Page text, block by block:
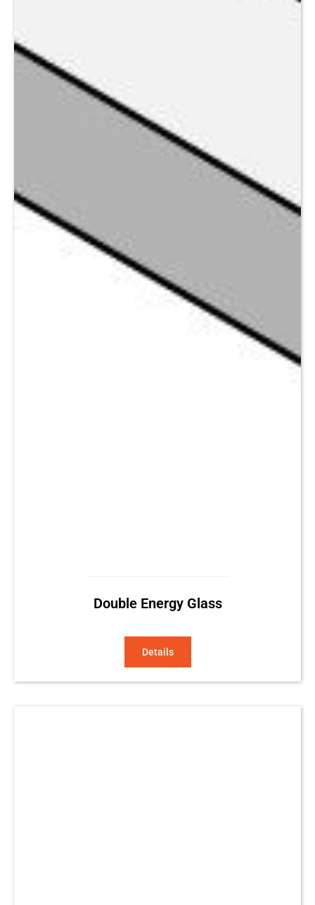
Double Energy Glass
Details